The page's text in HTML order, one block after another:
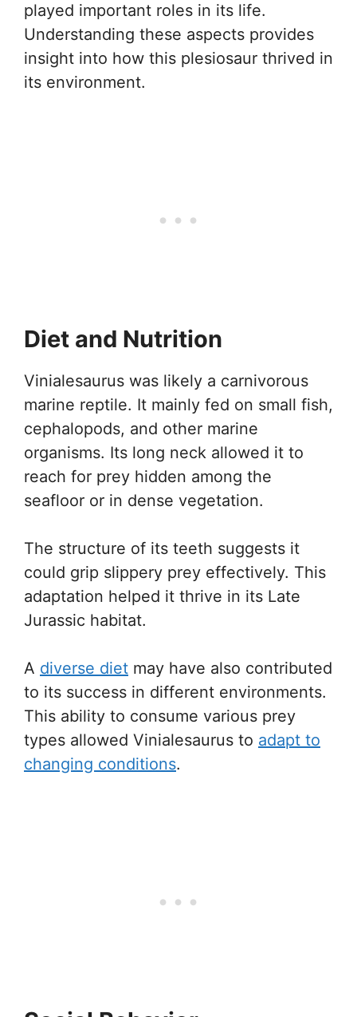
played important roles in its life.
Understanding these aspects provides
insight into how this plesiosaur thrived in
its environment.
Diet and Nutrition
Vinialesaurus was likely a carnivorous
marine reptile. It mainly fed on small fish,
cephalopods, and other marine
organisms. Its long neck allowed it to
reach for prey hidden among the
seafloor or in dense vegetation.
The structure of its teeth suggests it
could grip slippery prey effectively. This
adaptation helped it thrive in its Late
Jurassic habitat.
A diverse diet may have also contributed
to its success in different environments.
This ability to consume various prey
types allowed Vinialesaurus to adapt to
changing conditions.